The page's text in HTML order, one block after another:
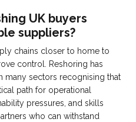
UK buyers
suppliers?
chains closer to home to
control. Reshoring has
many sectors recognising that
path for operational
pressures, and skills
who can withstand